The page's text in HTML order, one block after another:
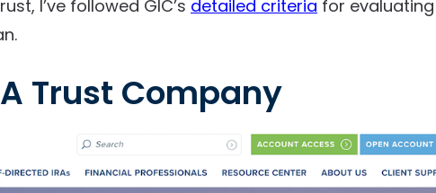
I’ve followed GIC’s detailed criteria for
Trust Company